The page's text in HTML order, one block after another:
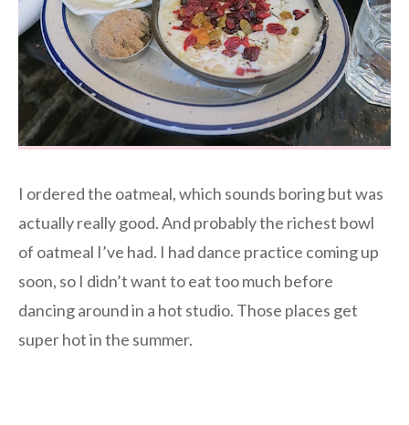
I ordered the oatmeal, which sounds boring but was
actually really good. And probably the richest bowl
of oatmeal I’ve had. I had dance practice coming up
soon, so I didn’t want to eat too much before
dancing around in a hot studio. Those places get
super hot in the summer.